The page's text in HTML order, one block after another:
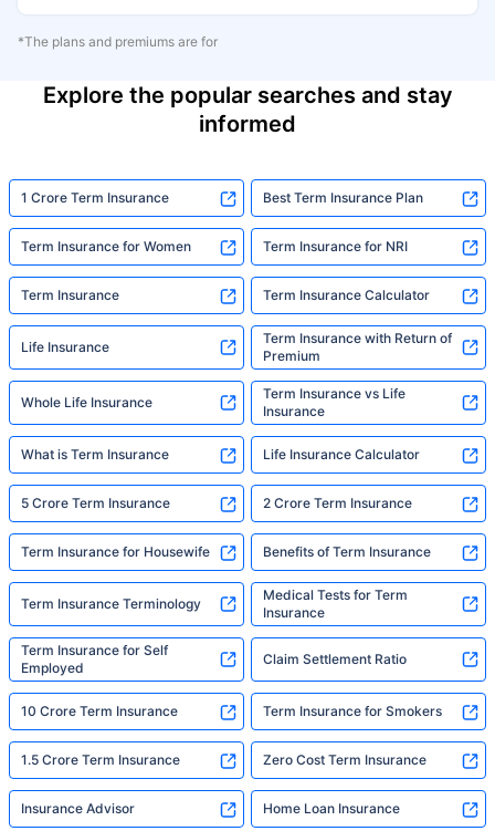
*The plans and premiums are for
Explore the popular searches and stay
informed
1 Crore Term Insurance Best Term Insurance Plan
Term Insurance for Women Term Insurance for NRI
Term Insurance Term Insurance Calculator
Life Insurance
Term Insurance with Return of
Premium
Whole Life Insurance
Term Insurance vs Life
Insurance
What is Term Insurance Life Insurance Calculator
5 Crore Term Insurance 2 Crore Term Insurance
Term Insurance for Housewife Benefits of Term Insurance
Term Insurance Terminology
Medical Tests for Term
Insurance
Term Insurance for Self
Employed
Claim Settlement Ratio
10 Crore Term Insurance Term Insurance for Smokers
1.5 Crore Term Insurance Zero Cost Term Insurance
Insurance Advisor Home Loan Insurance